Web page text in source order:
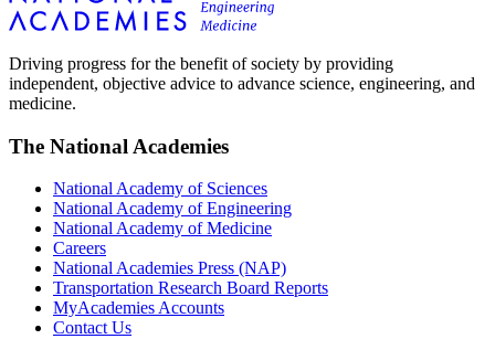
Driving progress for the benefit of society by providing
independent, objective advice to advance science, engineering, and
medicine.
The National Academies
National Academy of Sciences
National Academy of Engineering
National Academy of Medicine
Careers
National Academies Press (NAP)
Transportation Research Board Reports
MyAcademies Accounts
Contact Us